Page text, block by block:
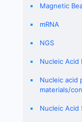
Magnetic
mRNA
NGS
Nucleic Acid
Nucleic acid
materials/
Nucleic Acid